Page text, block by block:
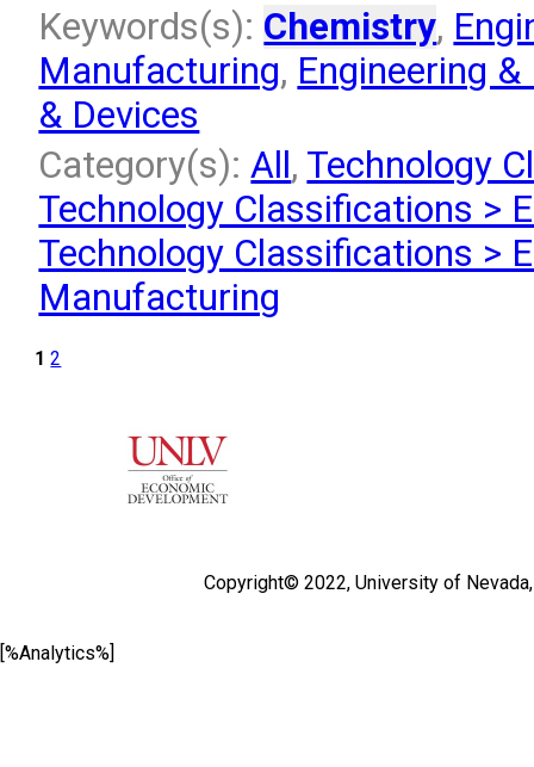
Keywords(s): Chemistry,
Manufacturing, Engineering
& Devices
Category(s):All, Technology
Technology Classifications >
Technology Classifications >
Manufacturing
1 2
Copyright© 2022, University of
[%Analytics%]